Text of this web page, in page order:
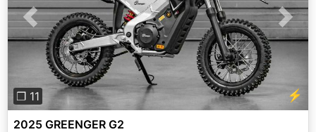
Previous Next
❐ 11 ⚡
2025 GREENGER G2